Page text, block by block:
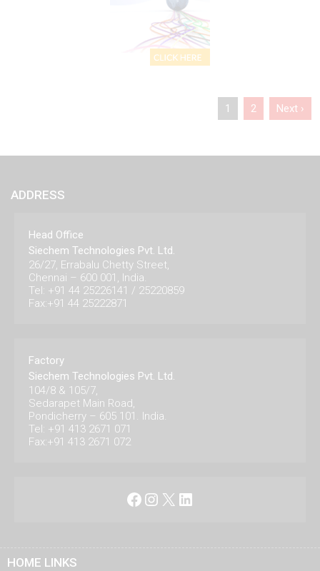
1 2 Next ›
ADDRESS
Head Office
Siechem Technologies Pvt. Ltd.
26/27, Errabalu Chetty Street,
Chennai – 600 001, India.
Tel: +91 44 25226141 / 25220859
Fax:+91 44 25222871
Factory
Siechem Technologies Pvt. Ltd.
104/8 & 105/7,
Sedarapet Main Road,
Pondicherry – 605 101. India.
Tel: +91 413 2671 071
Fax:+91 413 2671 072
Facebook
Instagram
X LinkedIn
HOME LINKS